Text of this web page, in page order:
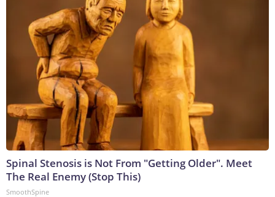
Spinal Stenosis is Not From "Getting Older". Meet
The Real Enemy (Stop This)
SmoothSpine